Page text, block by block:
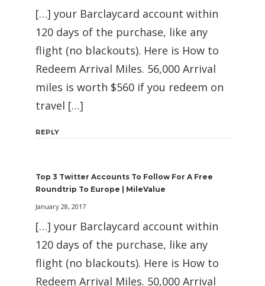
[…] your Barclaycard account within
120 days of the purchase, like any
flight (no blackouts). Here is How to
Redeem Arrival Miles. 56,000 Arrival
miles is worth $560 if you redeem on
travel […]
REPLY
Top 3 Twitter Accounts To Follow For A Free
Roundtrip To Europe | MileValue
January 28, 2017
[…] your Barclaycard account within
120 days of the purchase, like any
flight (no blackouts). Here is How to
Redeem Arrival Miles. 50,000 Arrival